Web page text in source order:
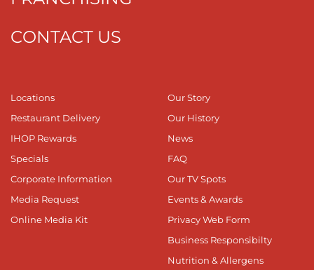
CONTACT US
Locations
Restaurant Delivery
IHOP Rewards
Specials
Corporate Information
Media Request
Online Media Kit
Our Story
Our History
News
FAQ
Our TV Spots
Events & Awards
Privacy Web Form
Business Responsibilty
Nutrition & Allergens